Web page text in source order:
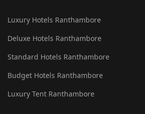
Luxury Hotels Ranthambore
Deluxe Hotels Ranthambore
Standard Hotels Ranthambore
Budget Hotels Ranthambore
Luxury Tent Ranthambore